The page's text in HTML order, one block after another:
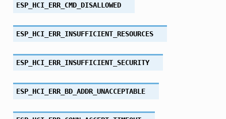
ESP_HCI_ERR_CMD_DISALLOWED
ESP_HCI_ERR_INSUFFICIENT_RESOURCES
ESP_HCI_ERR_INSUFFICIENT_SECURITY
ESP_HCI_ERR_BD_ADDR_UNACCEPTABLE